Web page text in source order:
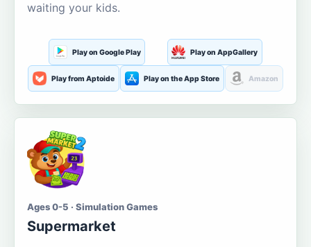
waiting your kids.
Play on Google Play Play on AppGallery
Play from Aptoide Play on the App Store Amazon
Ages 0-5 · Simulation Games
Supermarket